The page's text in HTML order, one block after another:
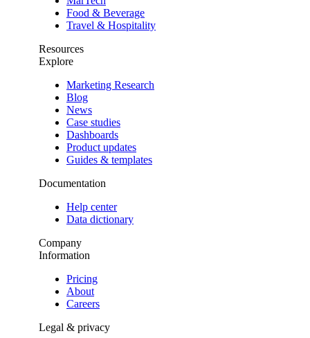
Food & Beverage
Travel & Hospitality
Resources
Explore
Marketing Research
Blog
News
Case studies
Dashboards
Product updates
Guides & templates
Documentation
Help center
Data dictionary
Company
Information
Pricing
About
Careers
Legal & privacy